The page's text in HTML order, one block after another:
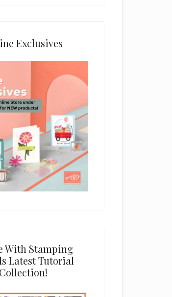
Exclusives
With Stamping
Latest Tutorial
Collection!